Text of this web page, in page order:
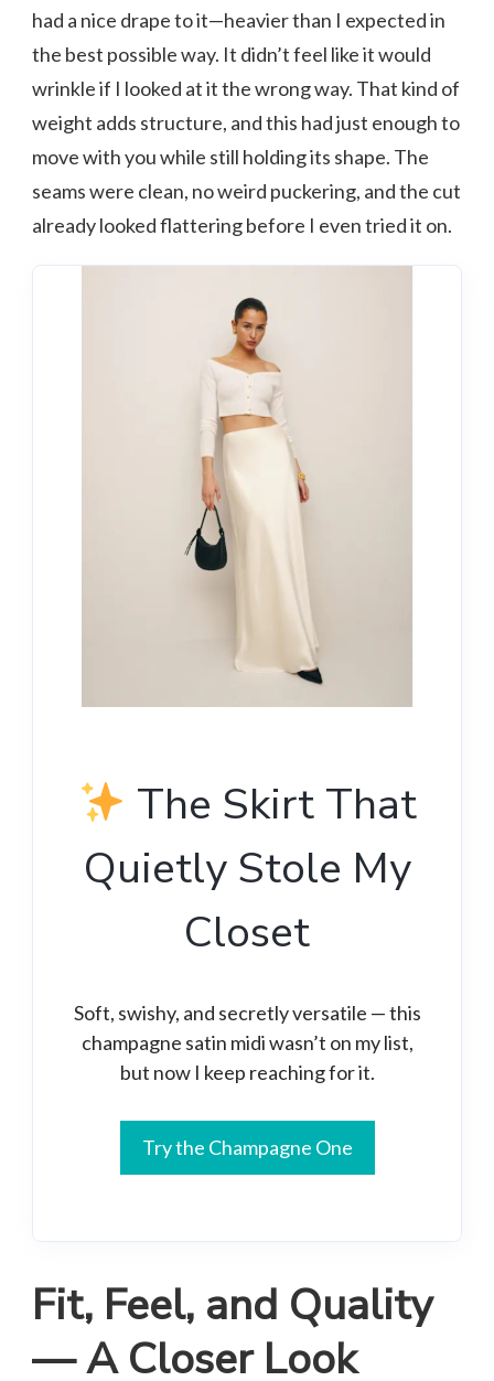
had a nice drape to it—heavier than I expected in
the best possible way. It didn’t feel like it would
wrinkle if I looked at it the wrong way. That kind of
weight adds structure, and this had just enough to
move with you while still holding its shape. The
seams were clean, no weird puckering, and the cut
already looked flattering before I even tried it on.
The Skirt That
Quietly Stole My
Closet
Soft, swishy, and secretly versatile — this
champagne satin midi wasn’t on my list,
but now I keep reaching for it.
Try the Champagne One
Fit, Feel, and Quality
— A Closer Look